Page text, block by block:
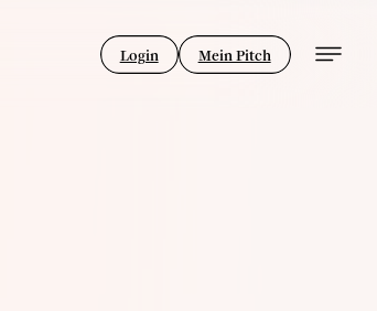
Login Mein Pitch